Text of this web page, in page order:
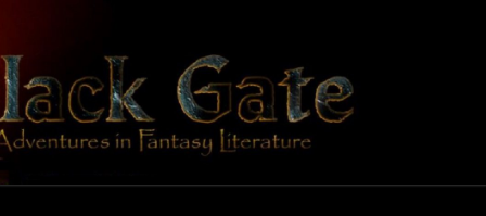
content
BLACK
GATE
Adventures
In Fantasy
Literature